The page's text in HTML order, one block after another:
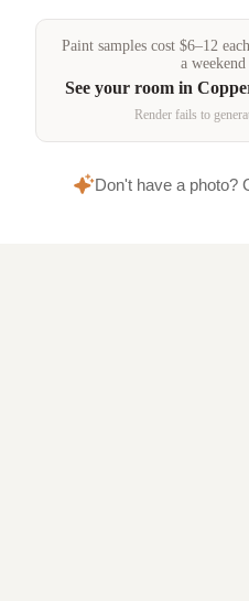
Paint samples cost $6–12
a
See your room in
Render fails to
Don't have a photo?